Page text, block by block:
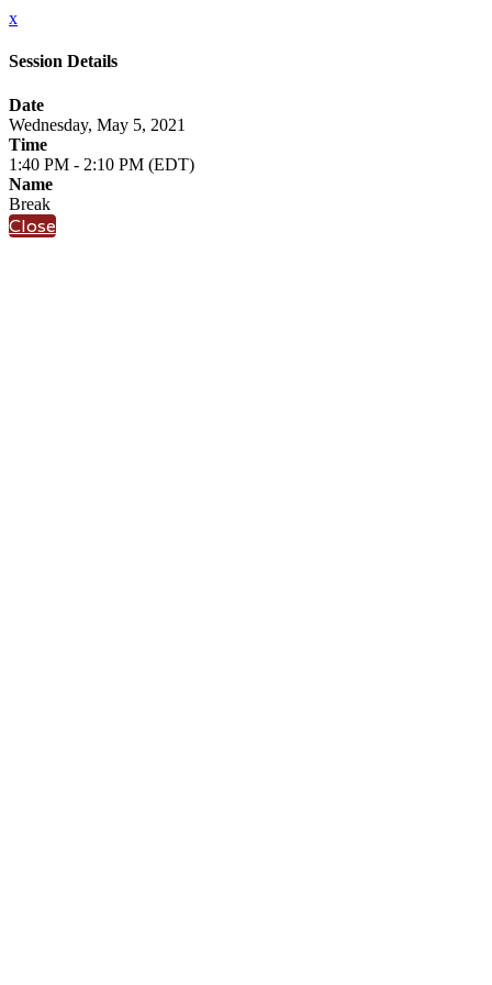
x
Session Details
Date
Wednesday, May 5, 2021
Time
1:40 PM - 2:10 PM (EDT)
Name
Break
Close